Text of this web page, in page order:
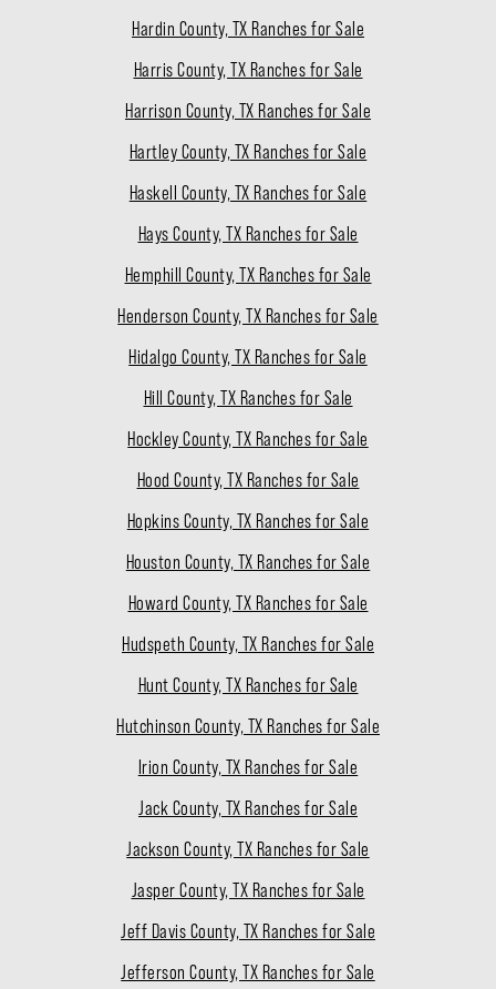
Hardin County, TX Ranches for Sale
Harris County, TX Ranches for Sale
Harrison County, TX Ranches for Sale
Hartley County, TX Ranches for Sale
Haskell County, TX Ranches for Sale
Hays County, TX Ranches for Sale
Hemphill County, TX Ranches for Sale
Henderson County, TX Ranches for Sale
Hidalgo County, TX Ranches for Sale
Hill County, TX Ranches for Sale
Hockley County, TX Ranches for Sale
Hood County, TX Ranches for Sale
Hopkins County, TX Ranches for Sale
Houston County, TX Ranches for Sale
Howard County, TX Ranches for Sale
Hudspeth County, TX Ranches for Sale
Hunt County, TX Ranches for Sale
Hutchinson County, TX Ranches for Sale
Irion County, TX Ranches for Sale
Jack County, TX Ranches for Sale
Jackson County, TX Ranches for Sale
Jasper County, TX Ranches for Sale
Jeff Davis County, TX Ranches for Sale
Jefferson County, TX Ranches for Sale